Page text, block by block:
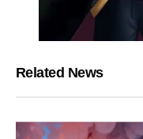
Related News